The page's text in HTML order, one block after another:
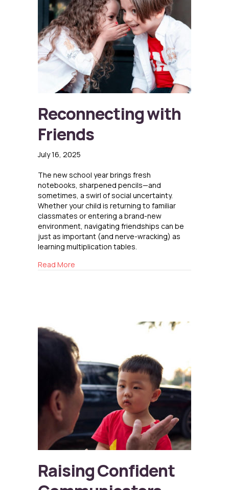
Reconnecting with
Friends
July 16, 2025
The new school year brings fresh
notebooks, sharpened pencils—and
sometimes, a swirl of social uncertainty.
Whether your child is returning to familiar
classmates or entering a brand-new
environment, navigating friendships can be
just as important (and nerve-wracking) as
learning multiplication tables.
Read More
Raising Confident